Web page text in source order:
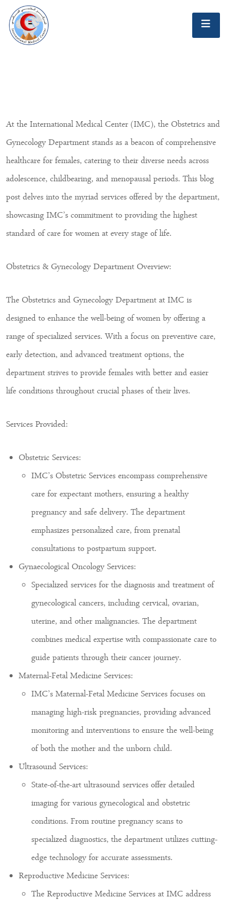
At the International Medical Center (IMC), the Obstetrics and
Gynecology Department stands as a beacon of comprehensive
healthcare for females, catering to their diverse needs across
adolescence, childbearing, and menopausal periods. This blog
post delves into the myriad services offered by the department,
showcasing IMC’s commitment to providing the highest
standard of care for women at every stage of life.
Obstetrics & Gynecology Department Overview:
The Obstetrics and Gynecology Department at IMC is
designed to enhance the well-being of women by offering a
range of specialized services. With a focus on preventive care,
early detection, and advanced treatment options, the
department strives to provide females with better and easier
life conditions throughout crucial phases of their lives.
Services Provided:
Obstetric Services:
IMC’s Obstetric Services encompass comprehensive
care for expectant mothers, ensuring a healthy
pregnancy and safe delivery. The department
emphasizes personalized care, from prenatal
consultations to postpartum support.
Gynaecological Oncology Services:
Specialized services for the diagnosis and treatment of
gynecological cancers, including cervical, ovarian,
uterine, and other malignancies. The department
combines medical expertise with compassionate care to
guide patients through their cancer journey.
Maternal-Fetal Medicine Services:
IMC’s Maternal-Fetal Medicine Services focuses on
managing high-risk pregnancies, providing advanced
monitoring and interventions to ensure the well-being
of both the mother and the unborn child.
Ultrasound Services:
State-of-the-art ultrasound services offer detailed
imaging for various gynecological and obstetric
conditions. From routine pregnancy scans to
specialized diagnostics, the department utilizes cutting-
edge technology for accurate assessments.
Reproductive Medicine Services:
The Reproductive Medicine Services at IMC address